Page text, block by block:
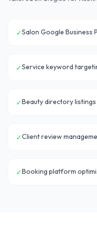
✓Salon Google Business
✓Service keyword
✓Beauty directory listings
✓Client review
✓Booking platform